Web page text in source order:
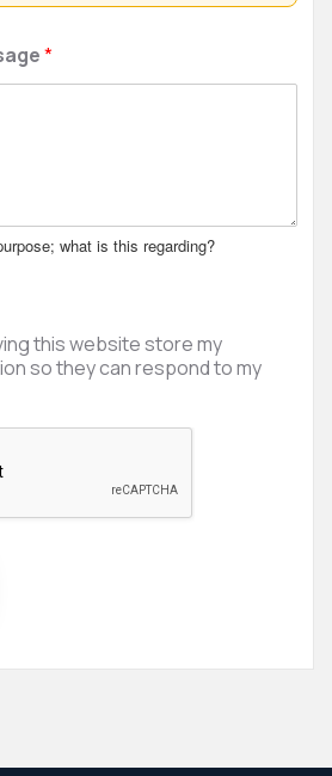
*
what is this regarding?
this website store my
so they can respond to my